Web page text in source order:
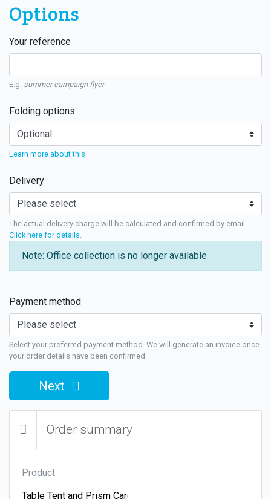
Options
Your reference
E.g. summer campaign flyer
Folding options
Learn more about this
Delivery
The actual delivery charge will be calculated and confirmed by email.
Click here for details
Note: Office collection is no longer available
Payment method
Select your preferred payment method. We will generate an invoice once
your order details have been confirmed.
Next
Order summary
Product